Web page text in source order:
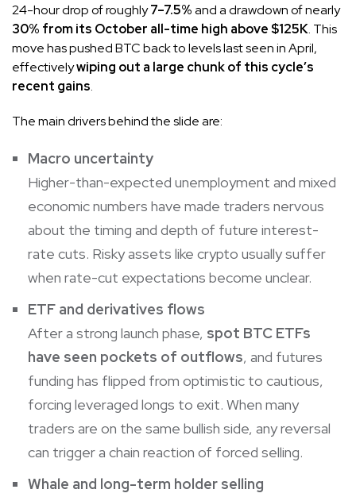
24-hour drop of roughly7–7.5%and a drawdown of nearly
30% from its October all-time high above $125K. This
move has pushed BTC back to levels last seen in April,
effectivelywiping out a large chunk of this cycle’s
recent gains.
The main drivers behind the slide are:
Macro uncertainty
Higher-than-expected unemployment and mixed
economic numbers have made traders nervous
about the timing and depth of future interest-
rate cuts. Risky assets like crypto usually suffer
when rate-cut expectations become unclear.
ETF and derivatives flows
After a strong launch phase, spot BTC ETFs
have seen pockets of outflows, and futures
funding has flipped from optimistic to cautious,
forcing leveraged longs to exit. When many
traders are on the same bullish side, any reversal
can trigger a chain reaction of forced selling.
Whale and long-term holder selling